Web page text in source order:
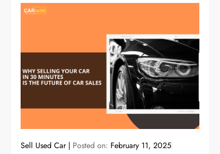
Sell Used Car Posted on: February 11, 2025